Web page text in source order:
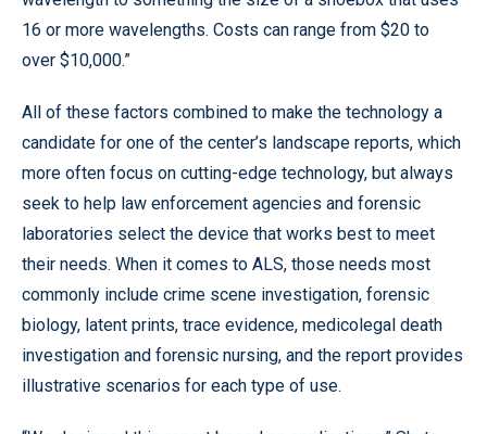
16 or more wavelengths. Costs can range from $20 to
over $10,000.”
All of these factors combined to make the technology a
candidate for one of the center’s landscape reports, which
more often focus on cutting-edge technology, but always
seek to help law enforcement agencies and forensic
laboratories select the device that works best to meet
their needs. When it comes to ALS, those needs most
commonly include crime scene investigation, forensic
biology, latent prints, trace evidence, medicolegal death
investigation and forensic nursing, and the report provides
illustrative scenarios for each type of use.